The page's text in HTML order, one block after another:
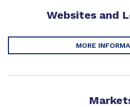
Websites and
MORE